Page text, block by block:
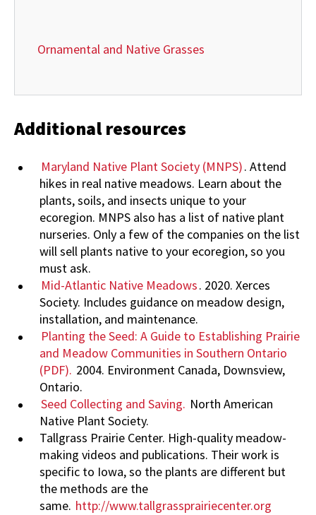
Ornamental and Native Grasses
Additional resources
Maryland Native Plant Society (MNPS). Attend
hikes in real native meadows. Learn about the
plants, soils, and insects unique to your
ecoregion. MNPS also has a list of native plant
nurseries. Only a few of the companies on the list
will sell plants native to your ecoregion, so you
must ask.
Mid-Atlantic Native Meadows. 2020. Xerces
Society. Includes guidance on meadow design,
installation, and maintenance.
Planting the Seed: A Guide to Establishing Prairie
and Meadow Communities in Southern Ontario
(PDF). 2004. Environment Canada, Downsview,
Ontario.
Seed Collecting and Saving. North American
Native Plant Society.
Tallgrass Prairie Center. High-quality meadow-
making videos and publications. Their work is
specific to Iowa, so the plants are different but
the methods are the
same. http://www.tallgrassprairiecenter.org